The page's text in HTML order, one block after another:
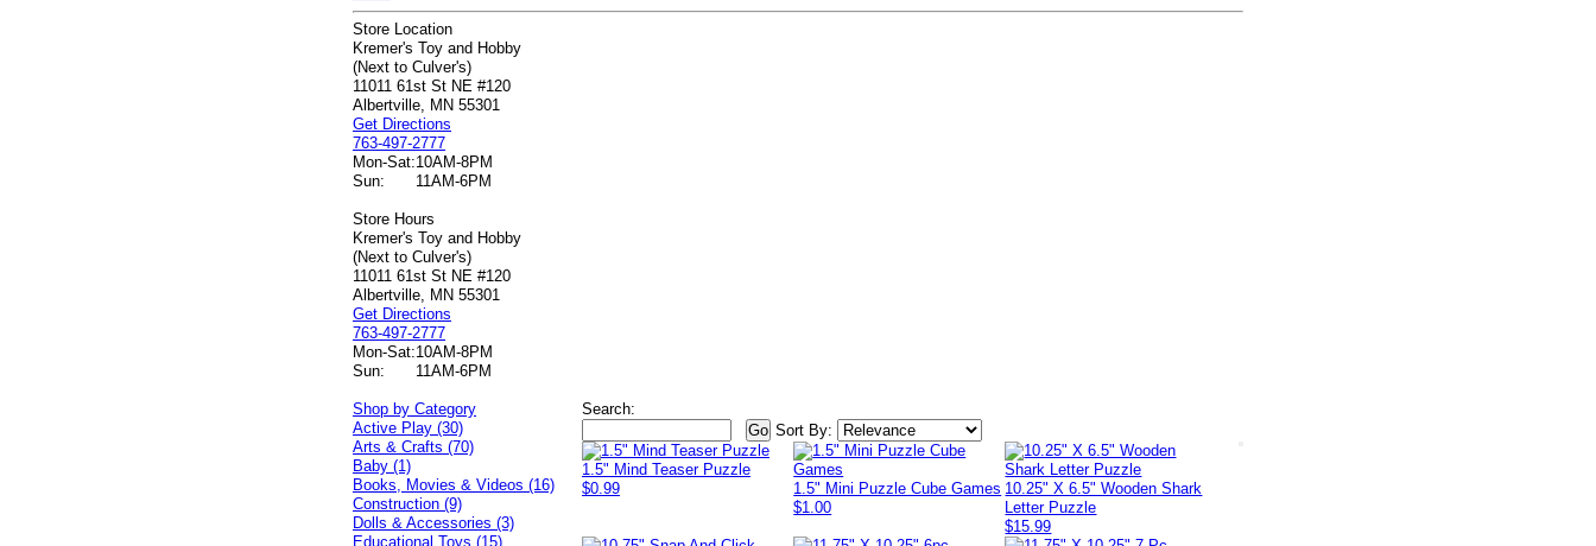
Store Location
Kremer's Toy and Hobby
(Next to Culver's)
11011 61st St NE #120
Albertville, MN 55301
Get Directions
763-497-2777
Mon-Sat:10AM-8PM
Sun:
11AM-6PM
Store Hours
Kremer's Toy and Hobby
(Next to Culver's)
11011 61st St NE #120
Albertville, MN 55301
Get Directions
763-497-2777
Mon-Sat:10AM-8PM
Sun:
11AM-6PM
Search:
Sort By:
1.5" Mind Teaser Puzzle
$0.99
1.5" Mini Puzzle Cube Games
$1.00
10.25" X 6.5" Wooden Shark
Letter Puzzle
$15.99
Shop by Category
Active Play (30)
Arts & Crafts (70)
Baby (1)
Books, Movies & Videos (16)
Construction (9)
Dolls & Accessories (3)
Educational Toys (15)